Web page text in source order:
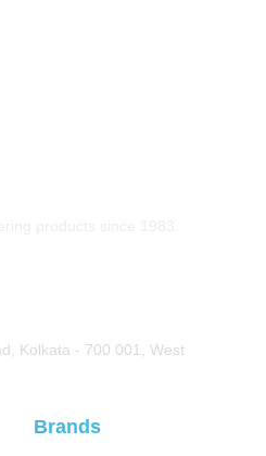
Kolkata - 700 001, West
Brands